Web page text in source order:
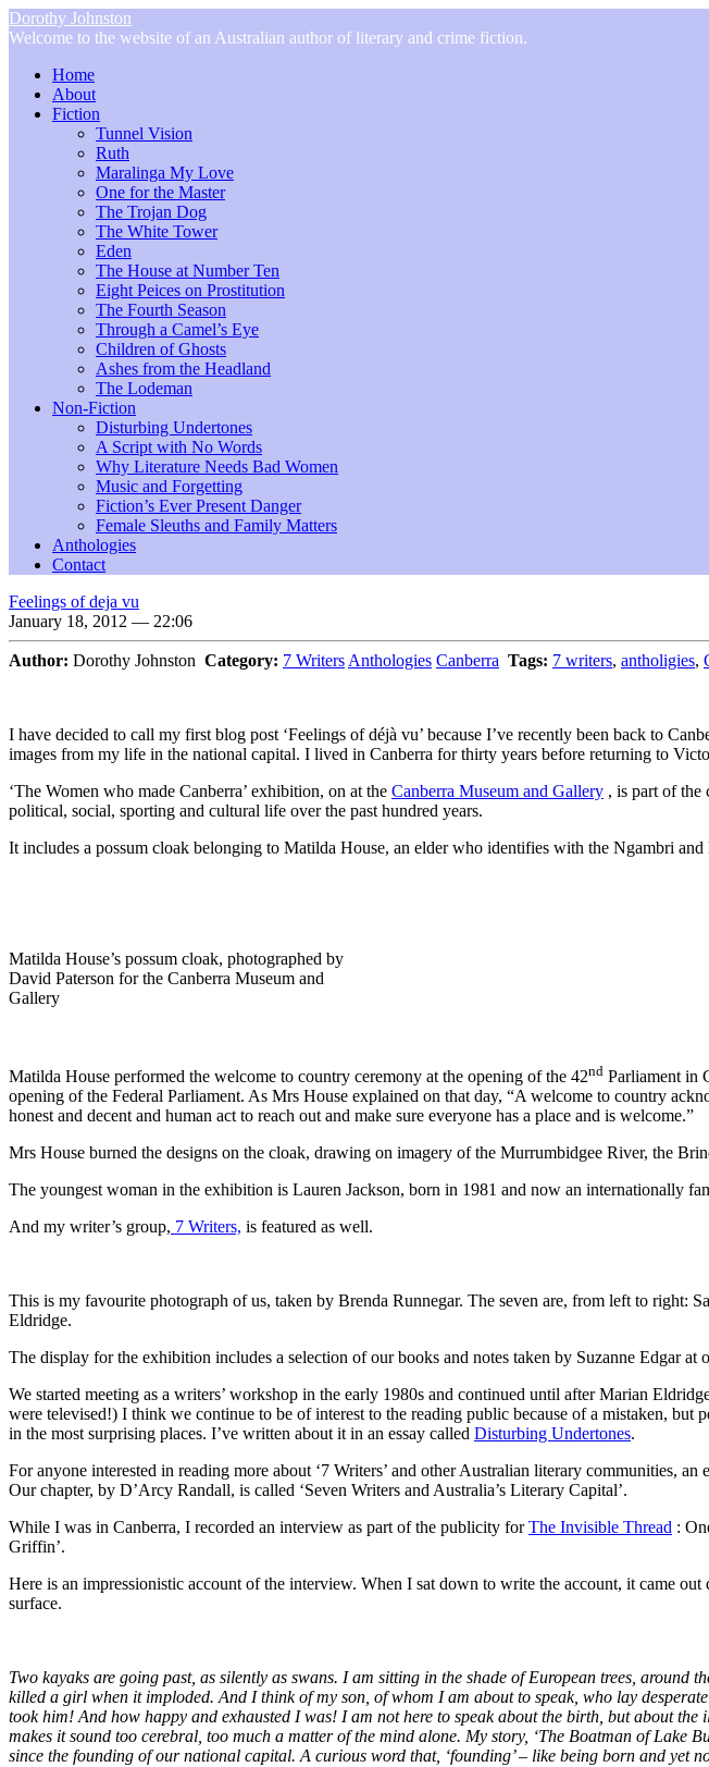
Dorothy Johnston
Welcome to the website of an Australian author of literary and crime fiction.
Home
About
Fiction
Tunnel Vision
Ruth
Maralinga My Love
One for the Master
The Trojan Dog
The White Tower
Eden
The House at Number Ten
Eight Peices on Prostitution
The Fourth Season
Through a Camel’s Eye
Children of Ghosts
Ashes from the Headland
The Lodeman
Non-Fiction
Disturbing Undertones
A Script with No Words
Why Literature Needs Bad Women
Music and Forgetting
Fiction’s Ever Present Danger
Female Sleuths and Family Matters
Anthologies
Contact
Feelings of deja vu
January 18, 2012 — 22:06
Author: Dorothy Johnston Category: 7 Writers Anthologies Canberra Tags: 7 writers, antholigies,
I have decided to call my first blog post ‘Feelings of déjà vu’ because I’ve recently been back to
images from my life in the national capital. I lived in Canberra for thirty years before returning to
‘The Women who made Canberra’ exhibition, on at the Canberra Museum and Gallery , is part of the
political, social, sporting and cultural life over the past hundred years.
It includes a possum cloak belonging to Matilda House, an elder who identifies with the Ngambri
Matilda House’s possum cloak, photographed by
David Paterson for the Canberra Museum and
Gallery
Matilda House performed the welcome to country ceremony at the opening of the 42nd Parliament in
opening of the Federal Parliament. As Mrs House explained on that day, “A welcome to country
honest and decent and human act to reach out and make sure everyone has a place and is welcome.”
Mrs House burned the designs on the cloak, drawing on imagery of the Murrumbidgee River, the
The youngest woman in the exhibition is Lauren Jackson, born in 1981 and now an internationally
And my writer’s group, 7 Writers, is featured as well.
This is my favourite photograph of us, taken by Brenda Runnegar. The seven are, from left to
Eldridge.
The display for the exhibition includes a selection of our books and notes taken by Suzanne Edgar at
We started meeting as a writers’ workshop in the early 1980s and continued until after Marian
were televised!) I think we continue to be of interest to the reading public because of a mistaken,
in the most surprising places. I’ve written about it in an essay called Disturbing Undertones.
For anyone interested in reading more about ‘7 Writers’ and other Australian literary communities,
Our chapter, by D’Arcy Randall, is called ‘Seven Writers and Australia’s Literary Capital’.
While I was in Canberra, I recorded an interview as part of the publicity forThe Invisible Thread :
Griffin’.
Here is an impressionistic account of the interview. When I sat down to write the account, it came
surface.
Two kayaks are going past, as silently as swans. I am sitting in the shade of European trees,
killed a girl when it imploded. And I think of my son, of whom I am about to speak, who lay
took him! And how happy and exhausted I was! I am not here to speak about the birth, but about
makes it sound too cerebral, too much a matter of the mind alone. My story, ‘The Boatman of
since the founding of our national capital. A curious word that, ‘founding’ – like being born and yet